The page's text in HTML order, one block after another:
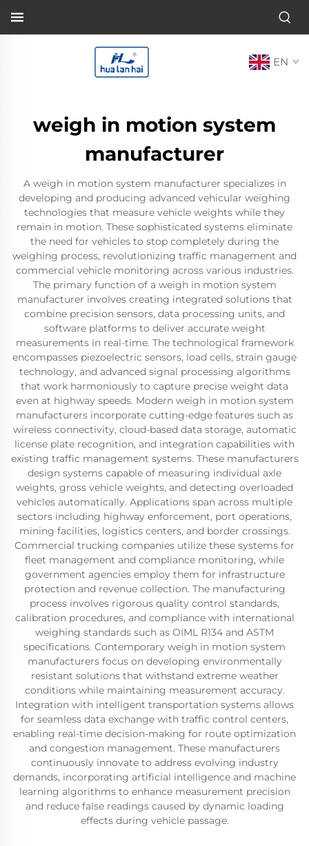
EN
weigh in motion system
manufacturer
A weigh in motion system manufacturer specializes in
developing and producing advanced vehicular weighing
technologies that measure vehicle weights while they
remain in motion. These sophisticated systems eliminate
the need for vehicles to stop completely during the
weighing process, revolutionizing traffic management and
commercial vehicle monitoring across various industries.
The primary function of a weigh in motion system
manufacturer involves creating integrated solutions that
combine precision sensors, data processing units, and
software platforms to deliver accurate weight
measurements in real-time. The technological framework
encompasses piezoelectric sensors, load cells, strain gauge
technology, and advanced signal processing algorithms
that work harmoniously to capture precise weight data
even at highway speeds. Modern weigh in motion system
manufacturers incorporate cutting-edge features such as
wireless connectivity, cloud-based data storage, automatic
license plate recognition, and integration capabilities with
existing traffic management systems. These manufacturers
design systems capable of measuring individual axle
weights, gross vehicle weights, and detecting overloaded
vehicles automatically. Applications span across multiple
sectors including highway enforcement, port operations,
mining facilities, logistics centers, and border crossings.
Commercial trucking companies utilize these systems for
fleet management and compliance monitoring, while
government agencies employ them for infrastructure
protection and revenue collection. The manufacturing
process involves rigorous quality control standards,
calibration procedures, and compliance with international
weighing standards such as OIML R134 and ASTM
specifications. Contemporary weigh in motion system
manufacturers focus on developing environmentally
resistant solutions that withstand extreme weather
conditions while maintaining measurement accuracy.
Integration with intelligent transportation systems allows
for seamless data exchange with traffic control centers,
enabling real-time decision-making for route optimization
and congestion management. These manufacturers
continuously innovate to address evolving industry
demands, incorporating artificial intelligence and machine
learning algorithms to enhance measurement precision
and reduce false readings caused by dynamic loading
effects during vehicle passage.